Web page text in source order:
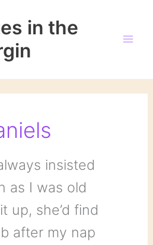
in the
insisted
as I was old
up, she’d find
after my nap